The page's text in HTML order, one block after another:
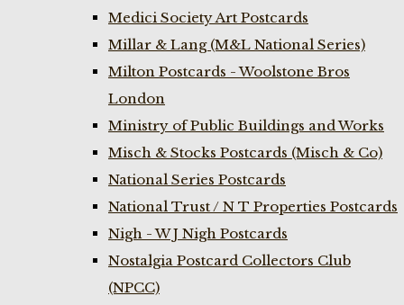
Medici Society Art Postcards
Millar & Lang (M&L National Series)
Milton Postcards - Woolstone Bros
London
Ministry of Public Buildings and Works
Misch & Stocks Postcards (Misch & Co)
National Series Postcards
National Trust / N T Properties Postcards
Nigh - W J Nigh Postcards
Nostalgia Postcard Collectors Club
(NPCC)